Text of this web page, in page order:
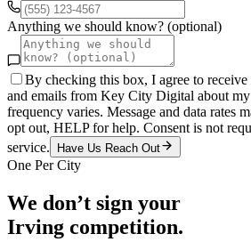
Anything we should know? (optional)
By checking this box, I agree to receive
and emails from Key City Digital about
frequency varies. Message and data rates
opt out, HELP for help. Consent is not
service.
Have Us Reach Out
One Per City
We don’t sign your
Irving competition.